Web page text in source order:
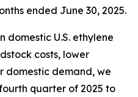
ended June 30, 2025.
domestic U.S. ethylene
costs, lower
domestic demand, we
quarter of 2025 to